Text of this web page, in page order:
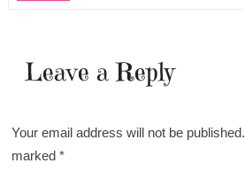
Leave a Reply
Your email address will not be published.
marked*